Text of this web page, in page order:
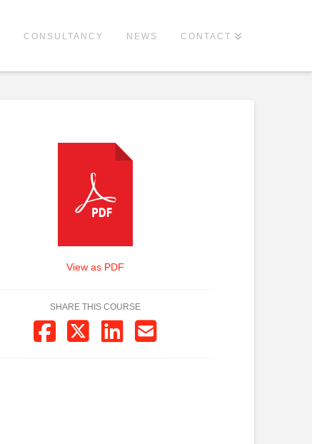
CONSULTANCY NEWS CONTACT
View as PDF
SHARE THIS COURSE